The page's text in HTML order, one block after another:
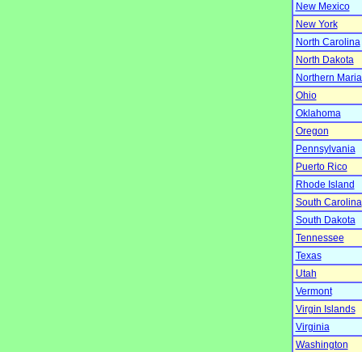
New Mexico
New York
North Carolina
North Dakota
Northern
Ohio
Oklahoma
Oregon
Pennsylvania
Puerto Rico
Rhode Island
South Carolina
South Dakota
Tennessee
Texas
Utah
Vermont
Virgin Islands
Virginia
Washington